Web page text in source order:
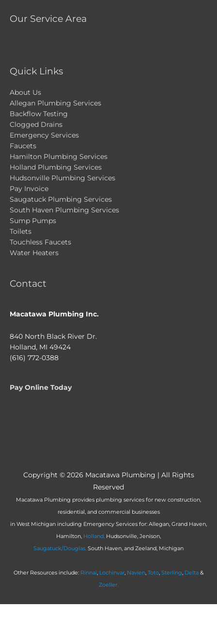
Our Service Area
Quick Links
About Us
Allegan Plumbing Services
Backflow Testing
Clogged Drains
Emergency Services
Faucets
Hamilton Plumbing Services
Holland Plumbing Services
Hudsonville Plumbing Services
Pay Invoice
Saugatuck Plumbing Services
South Haven Plumbing Services
Sump Pumps
Toilets
Touchless Faucets
Water Heaters
Contact
Macatawa Plumbing Inc.
840 North Black River Dr.
Holland, MI 49424
(616) 772-0388
Pay Online Today
Copyright © 2026 Macatawa Plumbing | All Rights
Reserved
Macatawa Plumbing provides plumbing services for new construction,
residential, and commercial businesses
in West Michigan including Emergency Services for: Allegan, Grand Haven,
Hamilton, Holland, Hudsonville, Jenison,
Saugatuck/Douglas, South Haven, and Zeeland, Michigan
Other Resources include: Rinnai, Lochinvar, Navien, Toto, Sterling, Delta &
Zoeller.